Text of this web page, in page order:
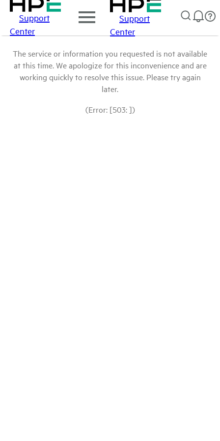
Support
Center
Support
Center
The service or information you requested is not available
at this time. We apologize for this inconvenience and are
working quickly to resolve this issue. Please try again
later.
(Error: [503: ])